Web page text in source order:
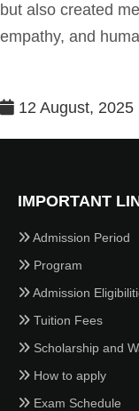
but also created
empathy, and
12 August, 2025
IMPORTANT
Admission Period
Program
Admission
Tuition Fees
Scholarship and
How to apply
Exam Schedule